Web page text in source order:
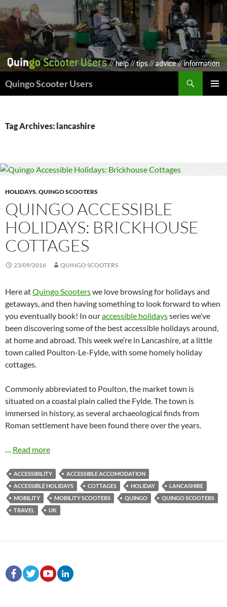
Skip
to
content
Quingo Scooter Users
Tag Archives: lancashire
HOLIDAYS,QUINGO SCOOTERS
QUINGO ACCESSIBLE
HOLIDAYS: BRICKHOUSE
COTTAGES
23/09/2016 QUINGO SCOOTERS
Here atQuingo Scooterswe love browsing for holidays and
getaways, and then having something to look forward to when
you eventually book! In ouraccessible holidaysseries we’ve
been discovering some of the best accessible holidays around,
at home and abroad. This week we’re in Lancashire, at a little
town called Poulton-Le-Fylde, with some homely holiday
cottages.
Commonly abbreviated to Poulton, the market town is
situated on a coastal plain called the Fylde. The town is
immersed in history, as several archaeological finds from
Roman settlement have been found there over the years.
Read more
ACCESSIBILITY
ACCESSIBLE ACCOMODATION
ACCESSIBLE HOLIDAYS
COTTAGES HOLIDAY
LANCASHIRE
MOBILITY
MOBILITY SCOOTERS QUINGO
QUINGO SCOOTERS
TRAVEL
UK